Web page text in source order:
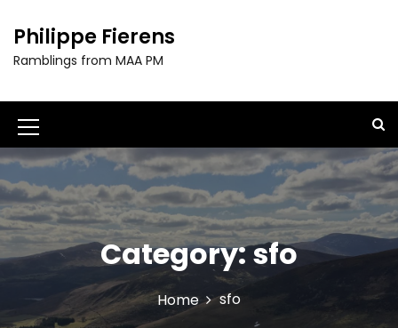
o
o
n
t
e
n
t
Philippe Fierens
Ramblings from MAA PM
M
e
n
u
I
o
Category:sfo
Home sfo
i